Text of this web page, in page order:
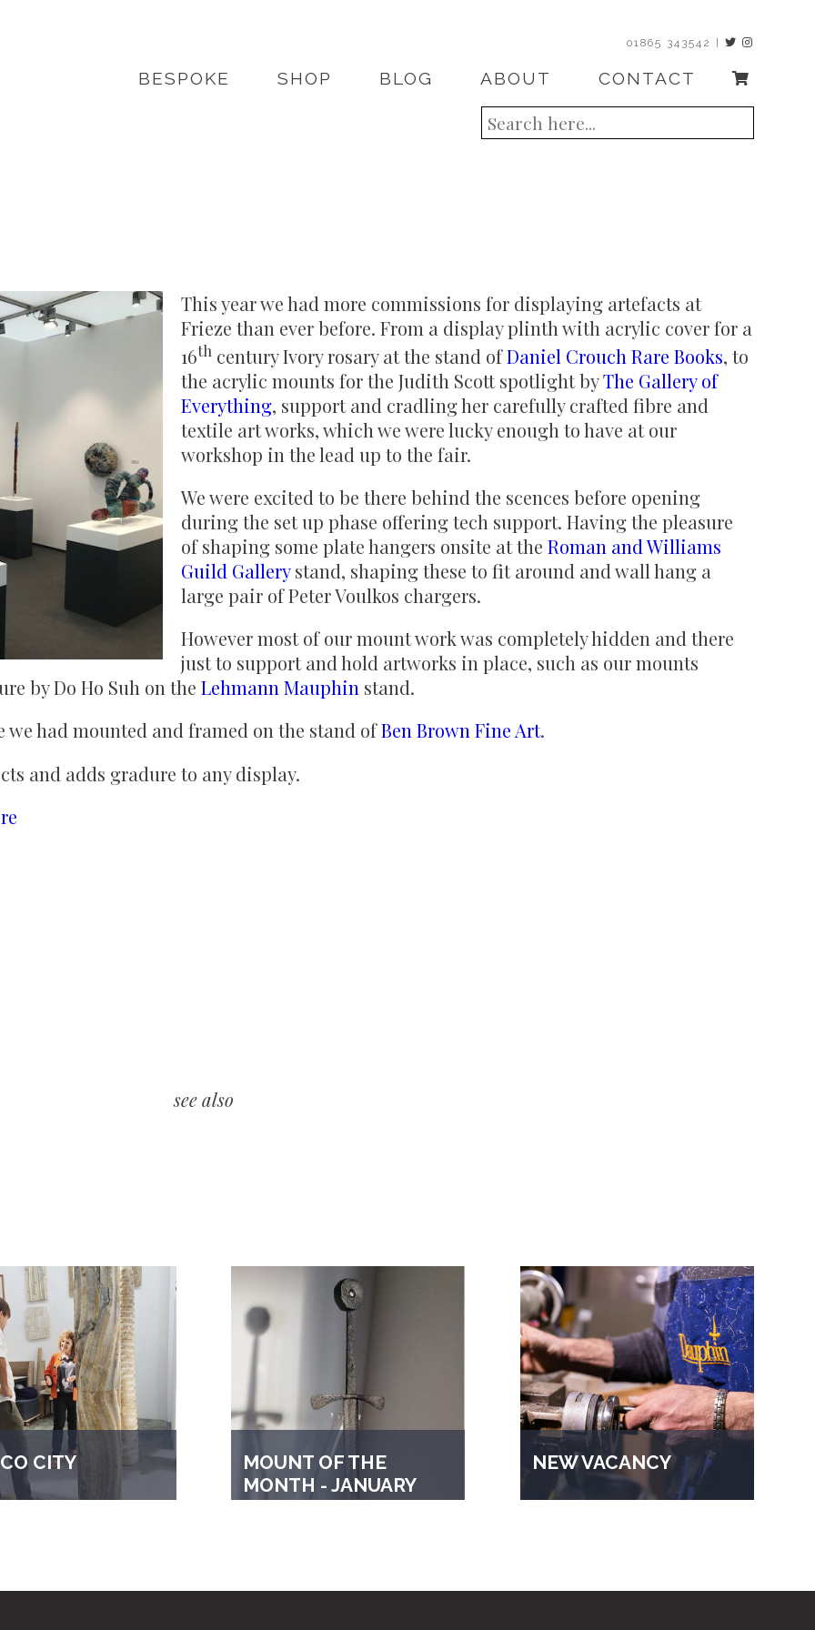
01865 343542 |
BESPOKE SHOP BLOG ABOUT CONTACT
This year we had more commissions for displaying artefacts at
Frieze than ever before. From a display plinth with acrylic cover for a
16th century Ivory rosary at the stand ofDaniel Crouch Rare Books, to
the acrylic mounts for the Judith Scott spotlight byThe Gallery of
Everything, support and cradling her carefully crafted fibre and
textile art works, which we were lucky enough to have at our
workshop in the lead up to the fair.
We were excited to be there behind the scences before opening
during the set up phase offering tech support. Having the pleasure
of shaping some plate hangers onsite at theRoman and Williams
Guild Gallerystand, shaping these to fit around and wall hang a
large pair of Peter Voulkos chargers.
However most of our mount work was completely hidden and there
just to support and hold artworks in place, such as our mounts
by Do Ho Suh on theLehmann Mauphin stand.
had mounted and framed on the stand ofBen Brown Fine Art.
and adds gradure to any display.
see also
CITY
MOUNT OF THE
MONTH - JANUARY
NEW VACANCY